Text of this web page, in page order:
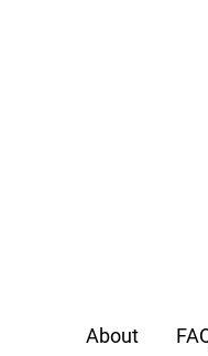
About